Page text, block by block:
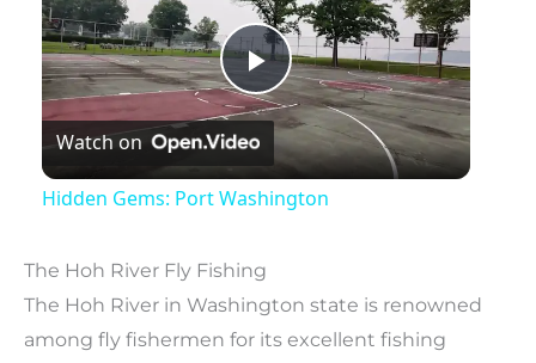
Play
Video
Watch on
Hidden Gems: Port Washington
The Hoh River Fly Fishing
The Hoh River in Washington state is renowned
among fly fishermen for its excellent fishing